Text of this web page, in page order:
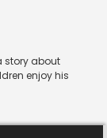
story about
enjoy his